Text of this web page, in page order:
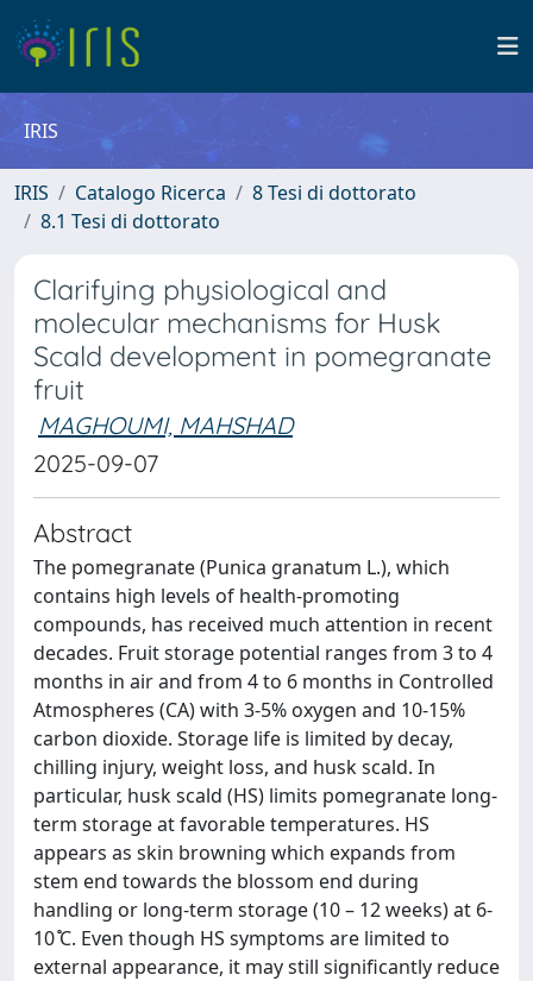
IRIS
IRIS Catalogo Ricerca
8 Tesi di dottorato
8.1 Tesi di dottorato
Clarifying physiological and
molecular mechanisms for Husk
Scald development in pomegranate
fruit
MAGHOUMI, MAHSHAD
2025-09-07
Abstract
The pomegranate (Punica granatum L.), which
contains high levels of health-promoting
compounds, has received much attention in recent
decades. Fruit storage potential ranges from 3 to 4
months in air and from 4 to 6 months in Controlled
Atmospheres (CA) with 3-5% oxygen and 10-15%
carbon dioxide. Storage life is limited by decay,
chilling injury, weight loss, and husk scald. In
particular, husk scald (HS) limits pomegranate long-
term storage at favorable temperatures. HS
appears as skin browning which expands from
stem end towards the blossom end during
handling or long-term storage (10 – 12 weeks) at 6‐
10 ̊C. Even though HS symptoms are limited to
external appearance, it may still significantly reduce